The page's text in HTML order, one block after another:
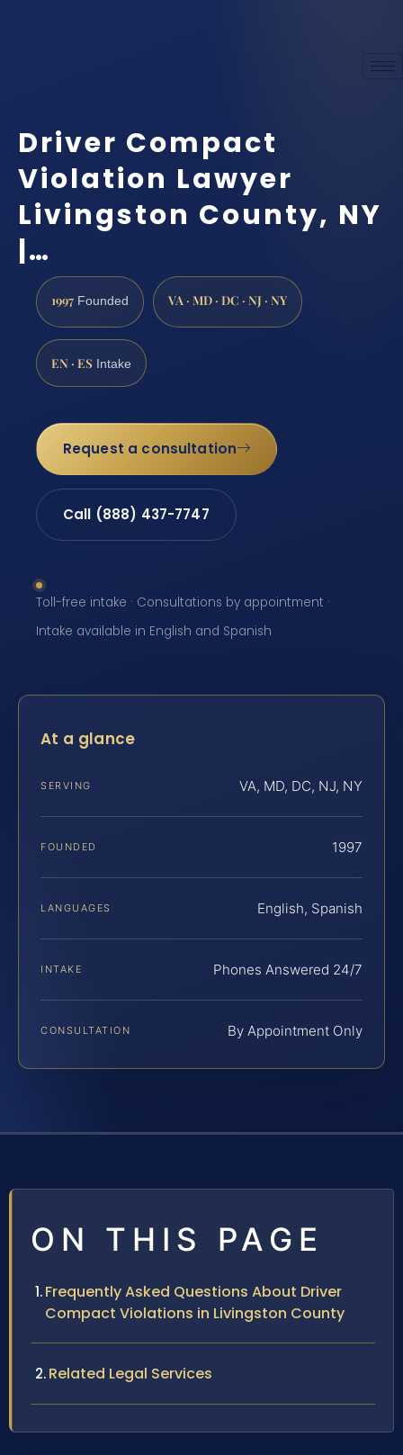
Driver Compact
Violation Lawyer
Livingston County, NY
|…
1997 Founded VA · MD · DC · NJ · NY
EN · ES Intake
Request a consultation
Call (888) 437-7747
Toll-free intake · Consultations by appointment ·
Intake available in English and Spanish
At a glance
SERVING VA, MD, DC, NJ, NY
FOUNDED 1997
LANGUAGES English, Spanish
INTAKE Phones Answered 24/7
CONSULTATION By Appointment Only
ON THIS PAGE
Frequently Asked Questions About Driver
Compact Violations in Livingston County
Related Legal Services